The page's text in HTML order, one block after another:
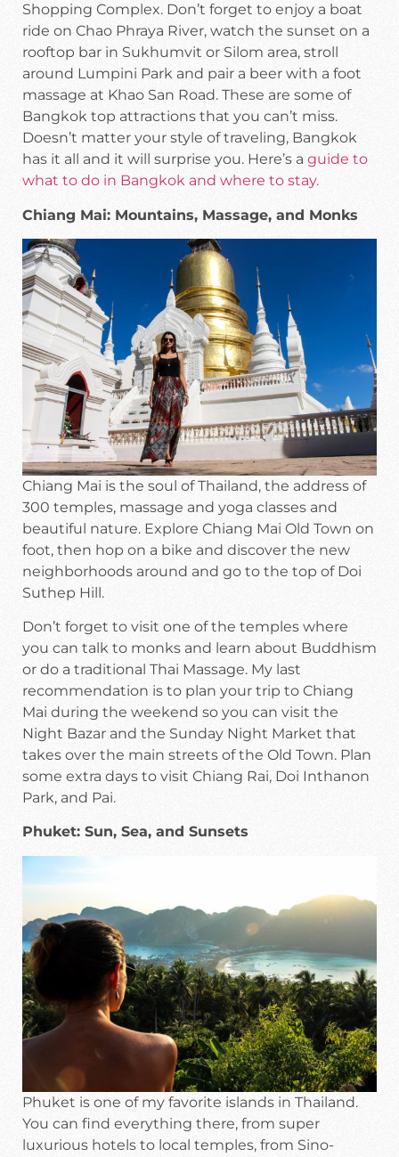
Shopping Complex. Don’t forget to enjoy a boat
ride on Chao Phraya River, watch the sunset on a
rooftop bar in Sukhumvit or Silom area, stroll
around Lumpini Park and pair a beer with a foot
massage at Khao San Road. These are some of
Bangkok top attractions that you can’t miss.
Doesn’t matter your style of traveling, Bangkok
has it all and it will surprise you. Here’s a guide to
what to do in Bangkok and where to stay.
Chiang Mai: Mountains, Massage, and Monks
Chiang Mai is the soul of Thailand, the address of
300 temples, massage and yoga classes and
beautiful nature. Explore Chiang Mai Old Town on
foot, then hop on a bike and discover the new
neighborhoods around and go to the top of Doi
Suthep Hill.
Don’t forget to visit one of the temples where
you can talk to monks and learn about Buddhism
or do a traditional Thai Massage. My last
recommendation is to plan your trip to Chiang
Mai during the weekend so you can visit the
Night Bazar and the Sunday Night Market that
takes over the main streets of the Old Town. Plan
some extra days to visit Chiang Rai, Doi Inthanon
Park, and Pai.
Phuket: Sun, Sea, and Sunsets
Phuket is one of my favorite islands in Thailand.
You can find everything there, from super
luxurious hotels to local temples, from Sino-